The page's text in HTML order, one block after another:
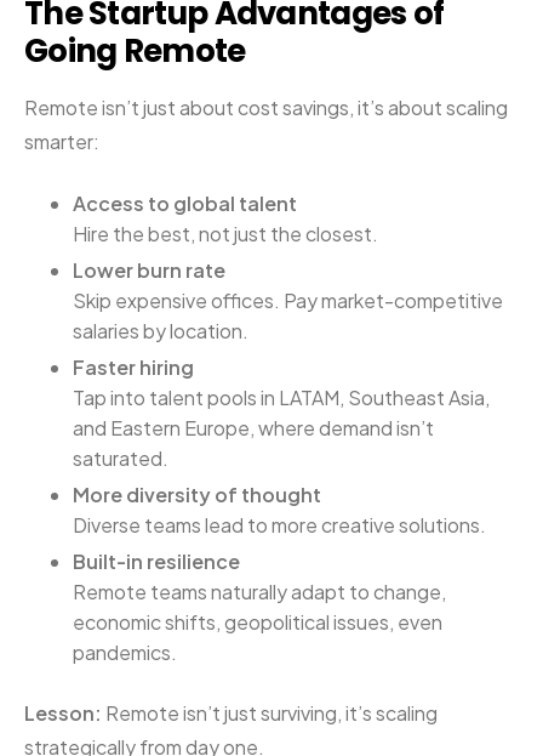
The Startup Advantages of
Going Remote
Remote isn’t just about cost savings, it’s about scaling
smarter:
Access to global talent
Hire the best, not just the closest.
Lower burn rate
Skip expensive offices. Pay market-competitive
salaries by location.
Faster hiring
Tap into talent pools in LATAM, Southeast Asia,
and Eastern Europe, where demand isn’t
saturated.
More diversity of thought
Diverse teams lead to more creative solutions.
Built-in resilience
Remote teams naturally adapt to change,
economic shifts, geopolitical issues, even
pandemics.
Lesson: Remote isn’t just surviving, it’s scaling
strategically from day one.